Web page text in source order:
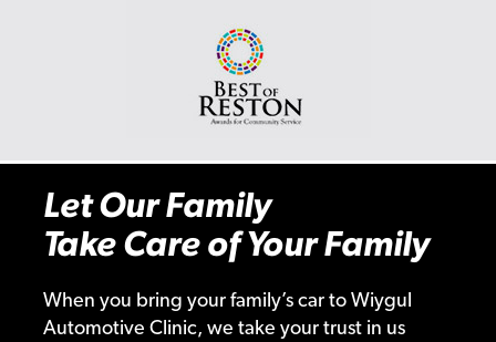
Let Our Family
Take Care of Your Family
When you bring your family’s car to Wiygul
Automotive Clinic, we take your trust in us